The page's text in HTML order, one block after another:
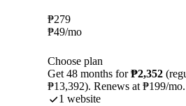
₱279
₱49/mo
Choose plan
Get 48 months for₱2,352
₱13,392). Renews at ₱199/mo.
1 website